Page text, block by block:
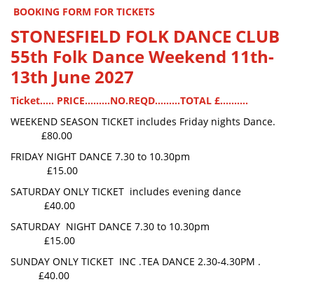
BOOKING FORM FOR TICKETS
STONESFIELD FOLK DANCE CLUB
55th Folk Dance Weekend 11th-
13th June 2027
Ticket..... PRICE.........NO.REQD.........TOTAL £..........
WEEKEND SEASON TICKET includes Friday nights Dance.
£80.00
FRIDAY NIGHT DANCE 7.30 to 10.30pm
£15.00
SATURDAY ONLY TICKET includes evening dance
£40.00
SATURDAY NIGHT DANCE 7.30 to 10.30pm
£15.00
SUNDAY ONLY TICKET INC .TEA DANCE 2.30-4.30PM .
£40.00